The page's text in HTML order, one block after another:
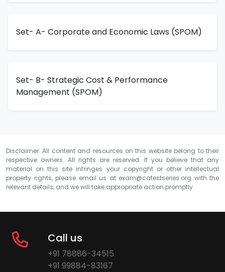
Set- A- Corporate and Economic Laws (SPOM)
Set- B- Strategic Cost & Performance
Management (SPOM)
Disclaimer: All content and resources on this website belong to their
respective owners. All rights are reserved. If you believe that any
material on this site infringes your copyright or other intellectual
property rights, please email us at exam@catestseries.org with the
relevant details, and we will take appropriate action promptly.
Call us
+91 78886-34515
+91 99884-83167